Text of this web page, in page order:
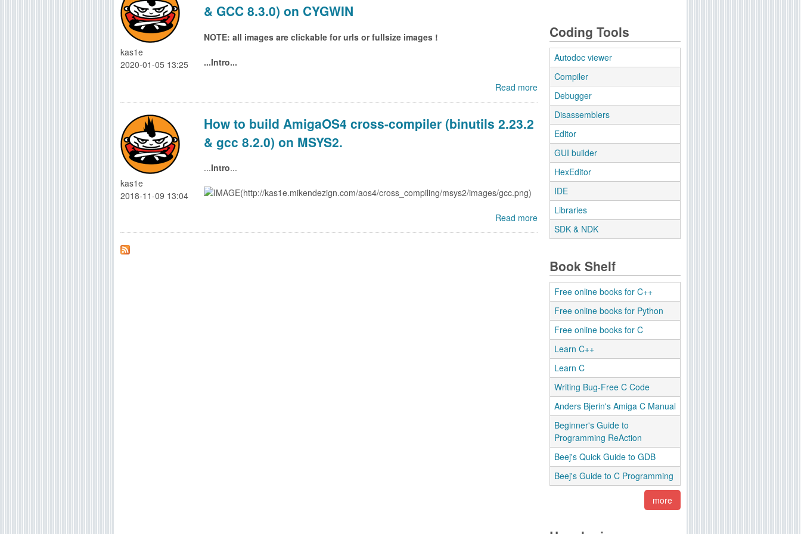
g
kas1e
2020-01-05 13:25
& GCC 8.3.0) on CYGWIN
NOTE: all images are clickable for urls or fullsize images !
...Intro...
Read more
kas1e
2018-11-09 13:04
How to build AmigaOS4 cross-compiler (binutils 2.23.2
& gcc 8.2.0) on MSYS2.
...Intro...
Read more
Coding Tools
Autodoc viewer
Compiler
Debugger
Disassemblers
Editor
GUI builder
HexEditor
IDE
Libraries
SDK & NDK
Book Shelf
Free online books for C++
Free online books for Python
Free online books for C
Learn C++
Learn C
Writing Bug-Free C Code
Anders Bjerin's Amiga C Manual
Beginner's Guide to
Programming ReAction
Beej's Quick Guide to GDB
Beej's Guide to C Programming
more